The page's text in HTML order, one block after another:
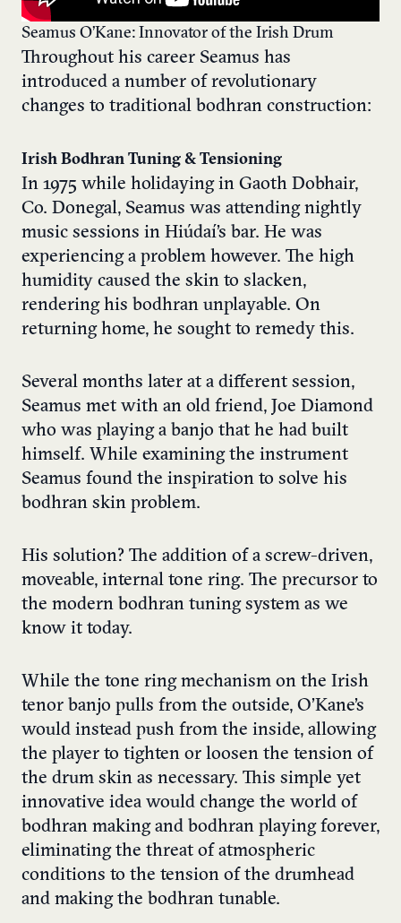
Seamus O’Kane: Innovator of the Irish Drum
Throughout his career Seamus has
introduced a number of revolutionary
changes to traditional bodhran construction:
Irish Bodhran Tuning & Tensioning
In 1975 while holidaying in Gaoth Dobhair,
Co. Donegal, Seamus was attending nightly
music sessions in Hiúdaí’s bar. He was
experiencing a problem however. The high
humidity caused the skin to slacken,
rendering his bodhran unplayable. On
returning home, he sought to remedy this.
Several months later at a different session,
Seamus met with an old friend, Joe Diamond
who was playing a banjo that he had built
himself. While examining the instrument
Seamus found the inspiration to solve his
bodhran skin problem.
His solution? The addition of a screw-driven,
moveable, internal tone ring. The precursor to
the modern bodhran tuning system as we
know it today.
While the tone ring mechanism on the Irish
tenor banjo pulls from the outside, O’Kane’s
would instead push from the inside, allowing
the player to tighten or loosen the tension of
the drum skin as necessary. This simple yet
innovative idea would change the world of
bodhran making and bodhran playing forever,
eliminating the threat of atmospheric
conditions to the tension of the drumhead
and making the bodhran tunable.